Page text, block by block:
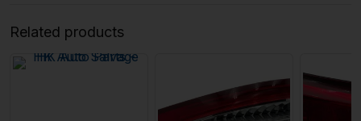
Related products